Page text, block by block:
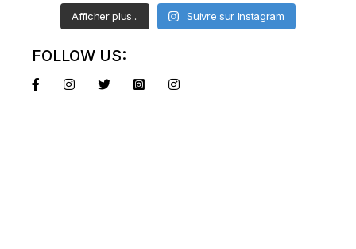
Afficher plus... Suivre sur Instagram
FOLLOW US: